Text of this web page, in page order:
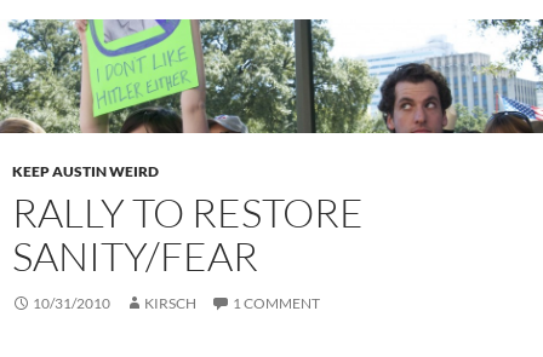
KEEP AUSTIN WEIRD
RALLY TO RESTORE
SANITY/FEAR
10/31/2010 KIRSCH 1 COMMENT